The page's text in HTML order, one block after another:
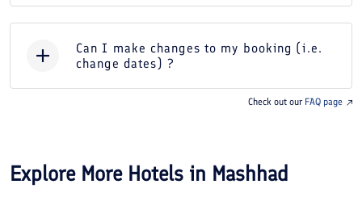
Can I make changes to my booking (i.e.
change dates) ?
Check out our FAQ page
Explore More Hotels in Mashhad